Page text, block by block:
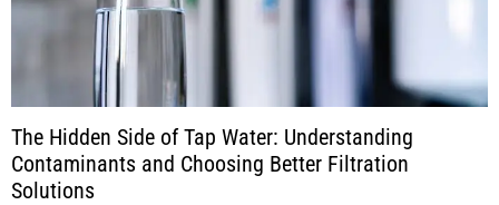
The Hidden Side of Tap Water: Understanding
Contaminants and Choosing Better Filtration
Solutions